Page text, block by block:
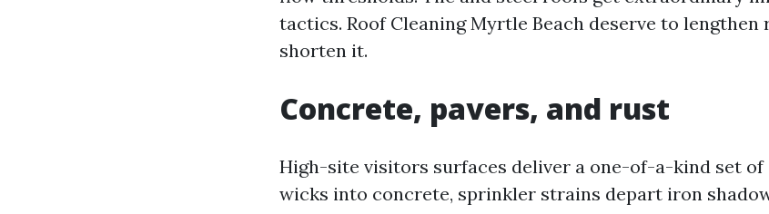
tactics. Roof Cleaning Myrtle Beach deserve to
shorten it.
Concrete, pavers, and rust
High-site visitors surfaces deliver a one-of-a-kind set
wicks into concrete, sprinkler strains depart iron